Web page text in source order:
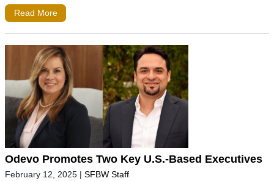
Read More
Odevo Promotes Two Key U.S.-Based Executives
February 12, 2025 | SFBW Staff